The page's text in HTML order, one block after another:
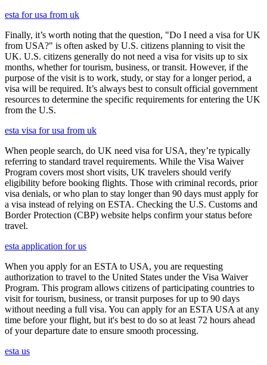
esta for usa from uk
Finally, it’s worth noting that the question, "Do I need a visa for UK
from USA?" is often asked by U.S. citizens planning to visit the
UK. U.S. citizens generally do not need a visa for visits up to six
months, whether for tourism, business, or transit. However, if the
purpose of the visit is to work, study, or stay for a longer period, a
visa will be required. It’s always best to consult official government
resources to determine the specific requirements for entering the UK
from the U.S.
esta visa for usa from uk
When people search, do UK need visa for USA, they’re typically
referring to standard travel requirements. While the Visa Waiver
Program covers most short visits, UK travelers should verify
eligibility before booking flights. Those with criminal records, prior
visa denials, or who plan to stay longer than 90 days must apply for
a visa instead of relying on ESTA. Checking the U.S. Customs and
Border Protection (CBP) website helps confirm your status before
travel.
esta application for us
When you apply for an ESTA to USA, you are requesting
authorization to travel to the United States under the Visa Waiver
Program. This program allows citizens of participating countries to
visit for tourism, business, or transit purposes for up to 90 days
without needing a full visa. You can apply for an ESTA USA at any
time before your flight, but it's best to do so at least 72 hours ahead
of your departure date to ensure smooth processing.
esta us